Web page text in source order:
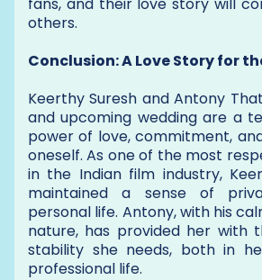
others.
Conclusion: A Love Story for
Keerthy Suresh and Antony
and upcoming wedding are a
power of love, commitment,
oneself. As one of the most
in the Indian film industry,
maintained a sense of
personal life. Antony, with his
nature, has provided her with
stability she needs, both in
professional life.